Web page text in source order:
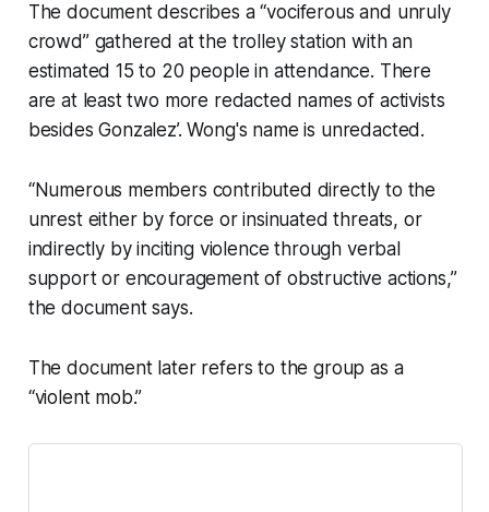
The document describes a “vociferous and unruly
crowd” gathered at the trolley station with an
estimated 15 to 20 people in attendance. There
are at least two more redacted names of activists
besides Gonzalez’. Wong's name is unredacted.
“Numerous members contributed directly to the
unrest either by force or insinuated threats, or
indirectly by inciting violence through verbal
support or encouragement of obstructive actions,”
the document says.
The document later refers to the group as a
“violent mob.”